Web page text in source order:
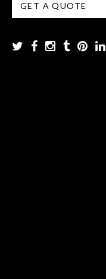
GET A QUOTE